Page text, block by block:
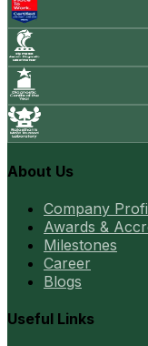
About Us
Company
Awards &
Milestones
Career
Blogs
Useful Links